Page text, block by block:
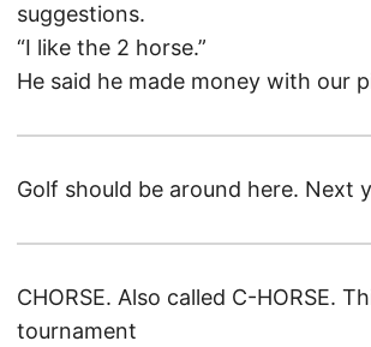
suggestions.
“I like the 2 horse.”
He said he made money with our
Golf should be around here. Next
CHORSE. Also called C-HORSE.
tournament